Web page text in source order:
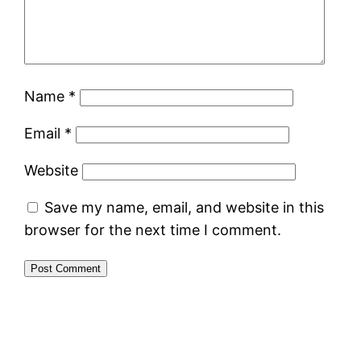
Name *
Email *
Website
Save my name, email, and website in this
browser for the next time I comment.